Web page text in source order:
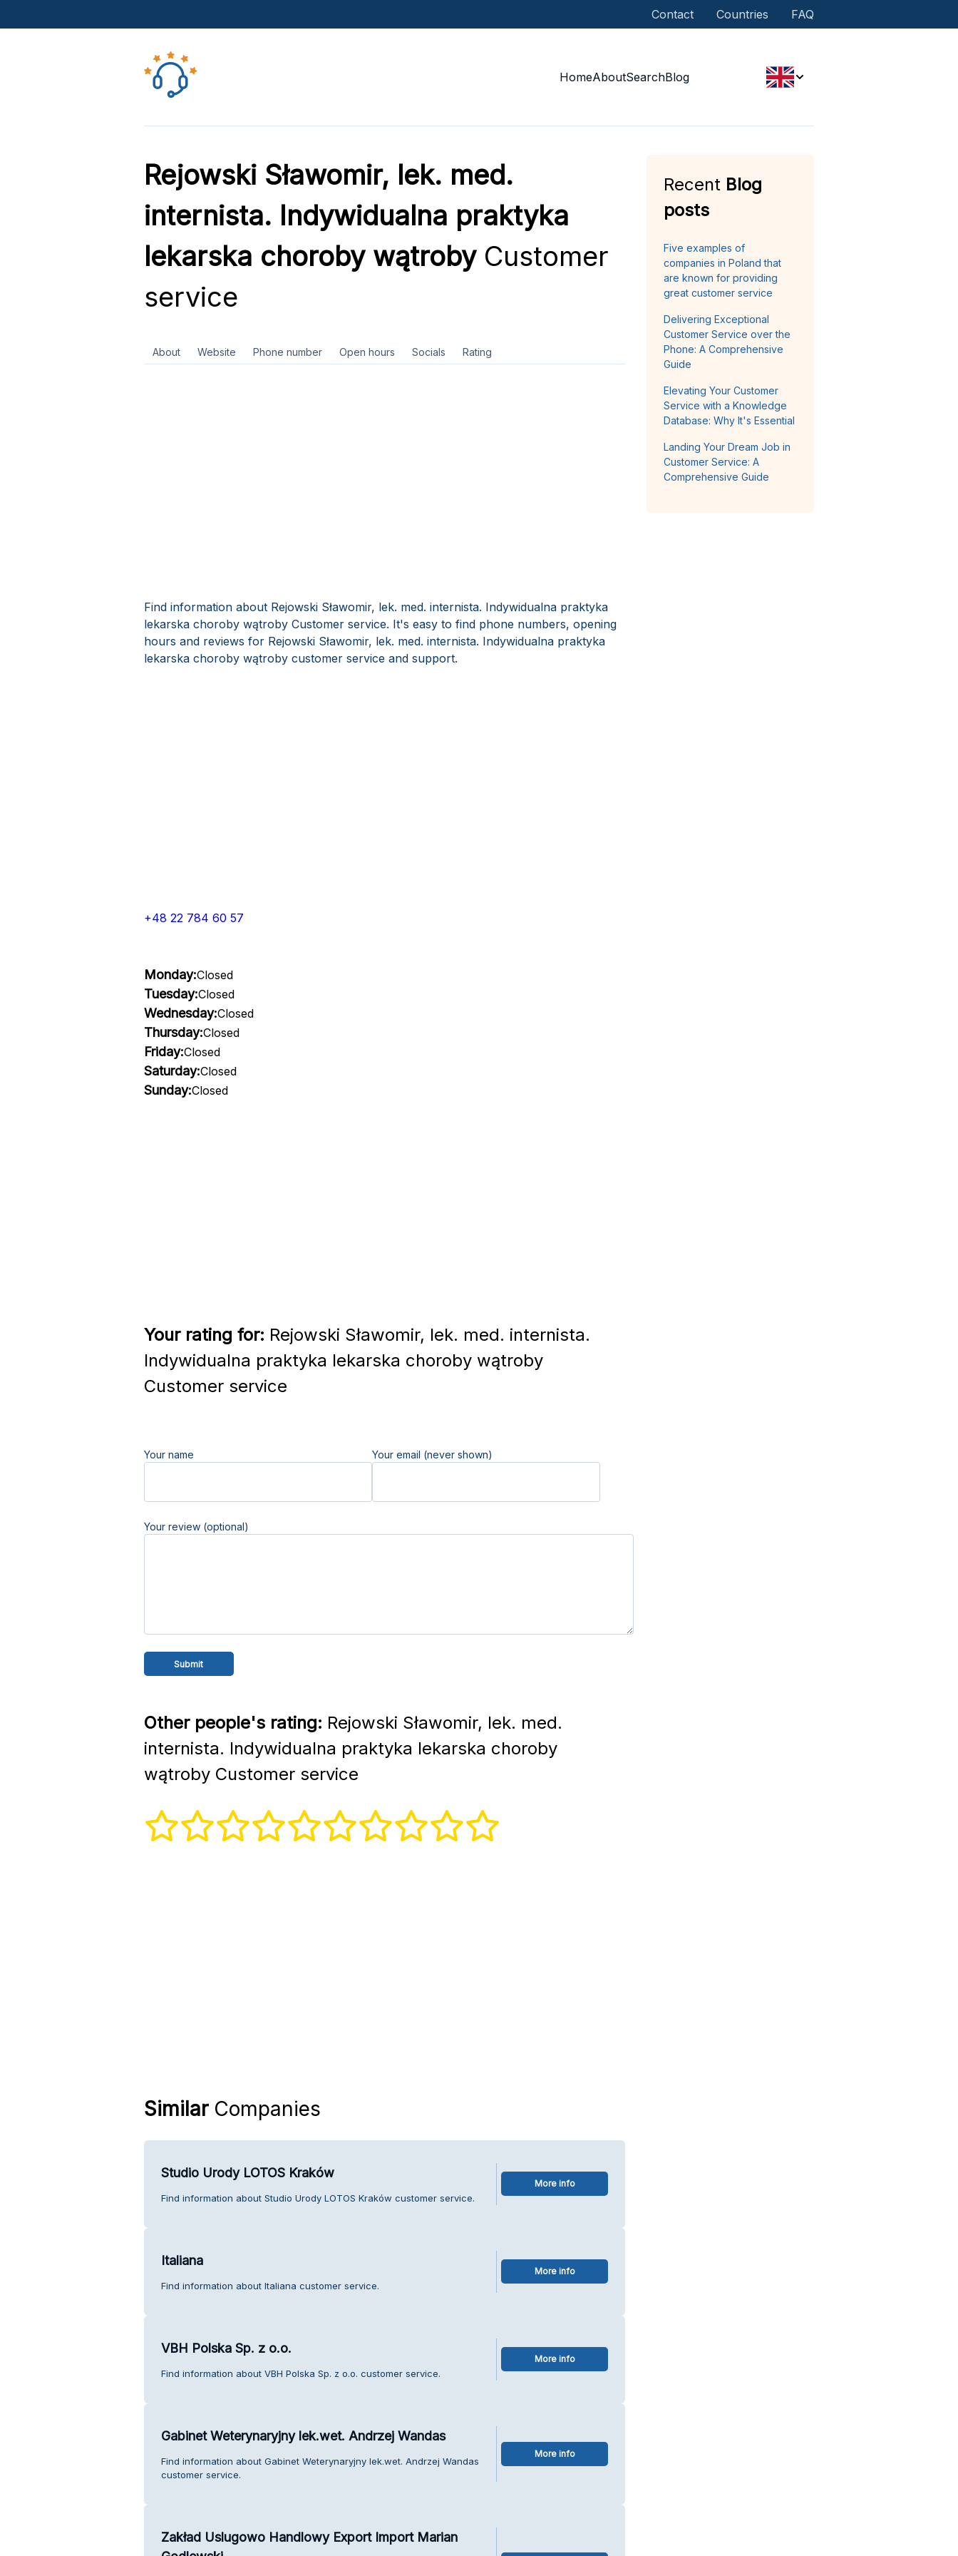
Contact Countries FAQ
HomeAboutSearchBlog
Rejowski Sławomir, lek. med.
internista. Indywidualna praktyka
lekarska choroby wątrobyCustomer
service
About Website Phone number Open hours Socials Rating
Find information about Rejowski Sławomir, lek. med. internista. Indywidualna praktyka
lekarska choroby wątroby Customer service. It's easy to find phone numbers, opening
hours and reviews for Rejowski Sławomir, lek. med. internista. Indywidualna praktyka
lekarska choroby wątroby customer service and support.
+48 22 784 60 57
Monday:Closed
Tuesday:Closed
Wednesday:Closed
Thursday:Closed
Friday:Closed
Saturday:Closed
Sunday:Closed
Your rating for: Rejowski Sławomir, lek. med. internista.
Indywidualna praktyka lekarska choroby wątroby
Customer service
Your name Your email (never shown)
Your review (optional)
Other people's rating: Rejowski Sławomir, lek. med.
internista. Indywidualna praktyka lekarska choroby
wątroby Customer service
SimilarCompanies
Studio Urody LOTOS Kraków
Find information about Studio Urody LOTOS Kraków customer service.
More info
Italiana
Find information about Italiana customer service.
More info
VBH Polska Sp. z o.o.
Find information about VBH Polska Sp. z o.o. customer service.
More info
Gabinet Weterynaryjny lek.wet. Andrzej Wandas
Find information about Gabinet Weterynaryjny lek.wet. Andrzej Wandas
customer service.
More info
Zakład Uslugowo Handlowy Export Import Marian
Recent Blog
posts
Five examples of
companies in Poland that
are known for providing
great customer service
Delivering Exceptional
Customer Service over the
Phone: A Comprehensive
Guide
Elevating Your Customer
Service with a Knowledge
Database: Why It's Essential
Landing Your Dream Job in
Customer Service: A
Comprehensive Guide